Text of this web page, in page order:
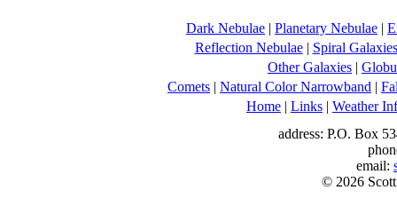
Dark Nebulae | Planetary Nebulae |
Reflection Nebulae| Spiral Galaxies
Other Galaxies |
Comets | Natural Color Narrowband |
Home | Links | Weather
address: P.O. Box
email:
© 2026